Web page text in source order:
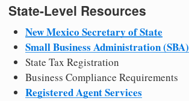
State-Level Resources
New Mexico Secretary of State
Small Business Administration (SBA)
State Tax Registration
Business Compliance Requirements
Registered Agent Services